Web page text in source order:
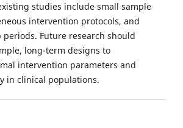
studies include small sample
intervention protocols, and
Future research should
long-term designs to
intervention parameters and
in clinical populations.